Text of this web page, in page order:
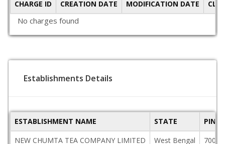
CHARGE ID CREATION DATE MODIFICATION DATE
No charges found
Establishments Details
ESTABLISHMENT NAME STATE
NEW CHUMTA TEA COMPANY LIMITED
West Bengal